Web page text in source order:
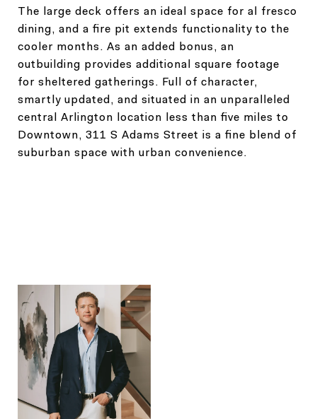
The large deck offers an ideal space for al fresco
dining, and a fire pit extends functionality to the
cooler months. As an added bonus, an
outbuilding provides additional square footage
for sheltered gatherings. Full of character,
smartly updated, and situated in an unparalleled
central Arlington location less than five miles to
Downtown, 311 S Adams Street is a fine blend of
suburban space with urban convenience.